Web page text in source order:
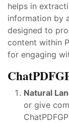
helps in
information by
designed to
content within
for engaging
Natural
or give